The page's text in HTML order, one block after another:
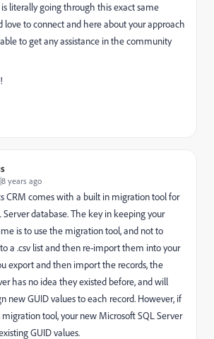
literally going through this exact same
love to connect and here about your approach
to get any assistance in the community
years ago
CRM comes with a built in migration tool for
database. The key in keeping your
is to use the migration tool, and not to
a .csv list and then re-import them into your
export and then import the records, the
has no idea they existed before, and will
new GUID values to each record. However, if
tool, your new Microsoft SQL Server
GUID values.